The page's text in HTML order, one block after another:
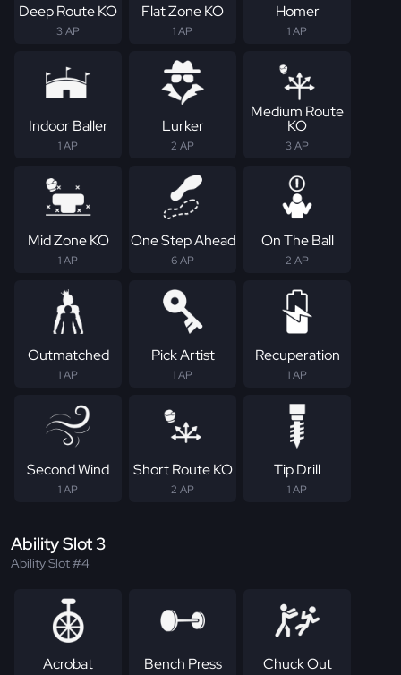
Deep Route KO
3 AP
Flat Zone KO
1 AP
Homer
1 AP
Indoor Baller
1 AP
Lurker
2 AP
Medium Route
KO
3 AP
Mid Zone KO
1 AP
One Step Ahead
6 AP
On The Ball
2 AP
Outmatched
1 AP
Pick Artist
1 AP
Recuperation
1 AP
Second Wind
1 AP
Short Route KO
2 AP
Tip Drill
1 AP
Ability Slot 3
Ability Slot #4
Acrobat Bench Press Chuck Out